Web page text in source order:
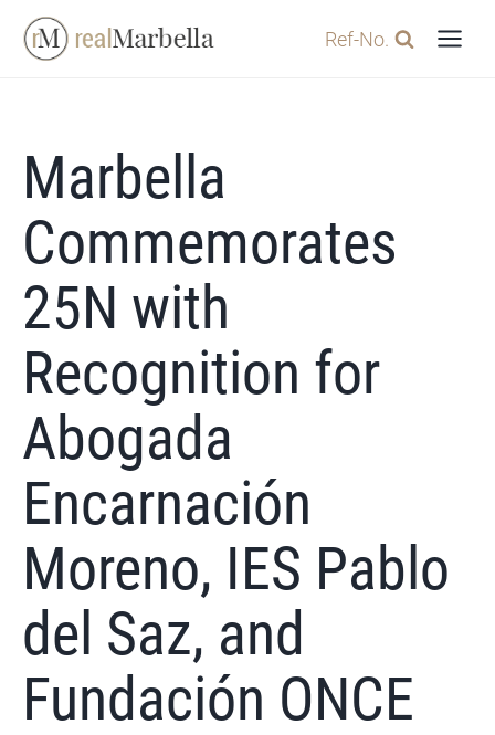
Skip
Ref-No.
Marbella
Commemorates
25N with
Recognition for
Abogada
Encarnación
Moreno, IES Pablo
del Saz, and
Fundación ONCE